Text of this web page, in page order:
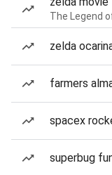
The Legend
zelda
farmers
spacex
superbug